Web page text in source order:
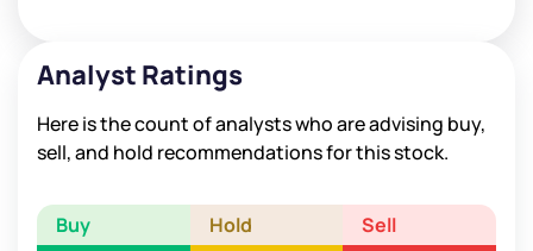
Analyst Ratings
Here is the count of analysts who are advising buy,
sell, and hold recommendations for this stock.
Buy Hold Sell